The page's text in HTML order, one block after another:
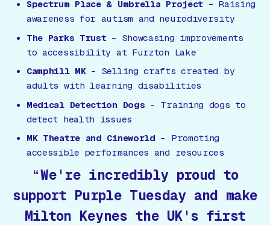
Spectrum Place & Umbrella Project – Raising
awareness for autism and neurodiversity
The Parks Trust – Showcasing improvements
to accessibility at Furzton Lake
Camphill MK– Selling crafts created by
adults with learning disabilities
Medical Detection Dogs – Training dogs to
detect health issues
MK Theatre and Cineworld – Promoting
accessible performances and resources
We're incredibly proud to
support Purple Tuesday and make
Milton Keynes the UK's first